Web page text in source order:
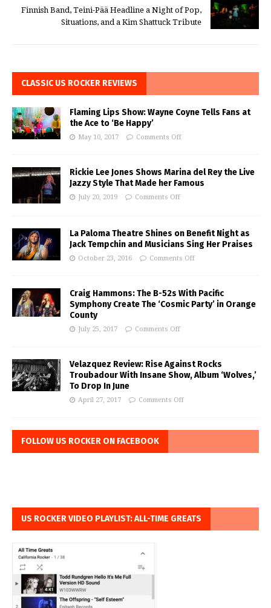
Finnish Band, Teini-Pää Headline a Night of Pop,
Situations, and a Kim Shattuck Tribute
CLASSIC US ROCKER REVIEWS
Flaming Lips Show: Wayne Coyne Tells Fans at
the Ace to ‘Be Happy’
May 10, 2017 Comments Off
Rickie Lee Jones Shows Marina del Rey the Live
Jazzy Style That Made her Famous
July 20, 2019 Comments Off
La Paloma Theatre Shines on Benefit Night as
Jack Tempchin and Musicians Sing Her Praises
October 23, 2016 Comments Off
Craig Hammons: The B-52s With Pacific
Symphony Create The ‘Cosmic Party’ in Orange
County
July 25, 2017 Comments Off
Velazquez Review: Rise Against Rocks
Troubadour With Insane Show, Album ‘Wolves,’
To Drop In June
April 27, 2017 Comments Off
FOLLOW US ROCKER ON FACEBOOK
US ROCKER VIDEO PLAYLIST: ALL-TIME GREATS